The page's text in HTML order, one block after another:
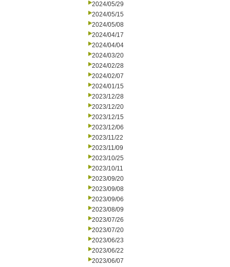
2024/05/29
2024/05/15
2024/05/08
2024/04/17
2024/04/04
2024/03/20
2024/02/28
2024/02/07
2024/01/15
2023/12/28
2023/12/20
2023/12/15
2023/12/06
2023/11/22
2023/11/09
2023/10/25
2023/10/11
2023/09/20
2023/09/08
2023/09/06
2023/08/09
2023/07/26
2023/07/20
2023/06/23
2023/06/22
2023/06/07